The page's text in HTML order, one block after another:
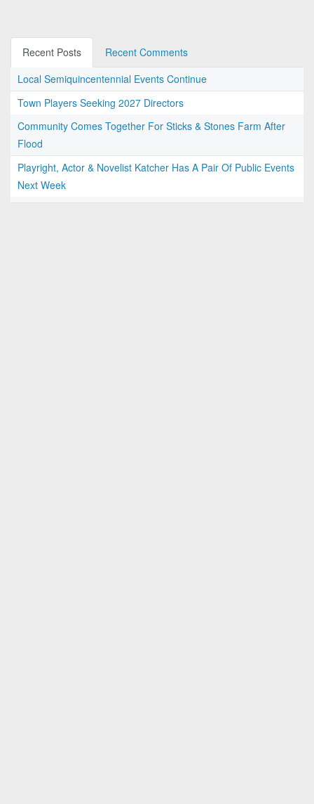
Recent Posts
Recent Comments
Local Semiquincentennial Events Continue
Town Players Seeking 2027 Directors
Community Comes Together For Sticks & Stones Farm After
Flood
Playright, Actor & Novelist Katcher Has A Pair Of Public Events
Next Week